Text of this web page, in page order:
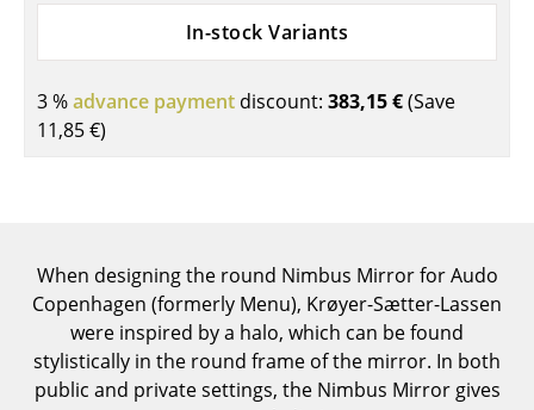
Cocktail Tables & Lecterns
Garden Table
... all Tables
Storage
Shelves & Cabinets
In-stock Variants
3 %advance payment discount: 383,15 €(Save
11,85 €)
When designing the round Nimbus Mirror for Audo
Copenhagen (formerly Menu), Krøyer-Sætter-Lassen
were inspired by a halo, which can be found
stylistically in the round frame of the mirror. In both
public and private settings, the Nimbus Mirror gives